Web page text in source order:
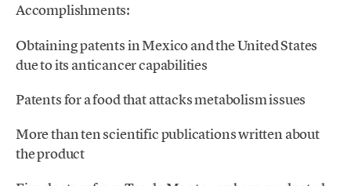
Accomplishments:
Obtaining patents in Mexico and the United States
due to its anticancer capabilities
Patents for a food that attacks metabolism issues
More than ten scientific publications written about
the product